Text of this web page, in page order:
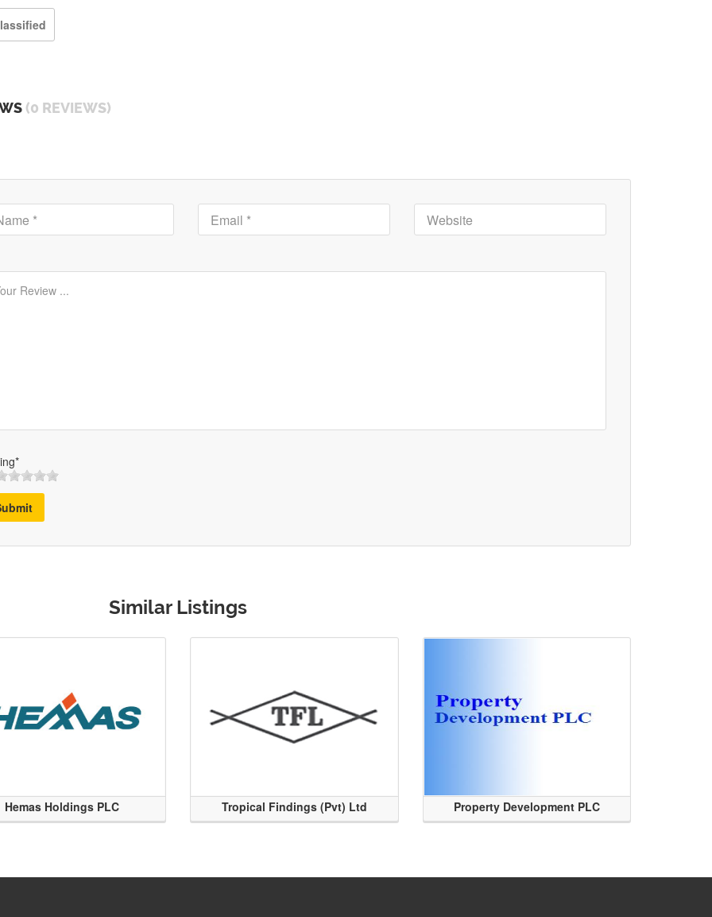
(0 REVIEWS)
Similar Listings
Hemas Holdings PLC Tropical Findings (Pvt) Ltd Property Development PLC